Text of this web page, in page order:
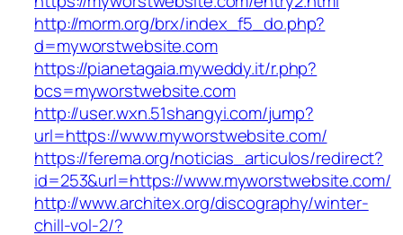
http://morm.org/brx/index_f5_do.php?
d=myworstwebsite.com
https://pianetagaia.myweddy.it/r.php?
bcs=myworstwebsite.com
http://user.wxn.51shangyi.com/jump?
url=https://www.myworstwebsite.com/
https://ferema.org/noticias_articulos/redirect?
id=253&url=https://www.myworstwebsite.com/
http://www.architex.org/discography/winter-
chill-vol-2/?